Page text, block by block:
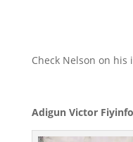
Check Nelson on his
Adigun Victor